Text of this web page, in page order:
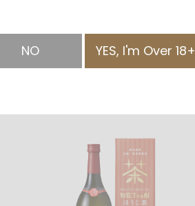
HKD $188.00
NO YES, I'm Over 18+